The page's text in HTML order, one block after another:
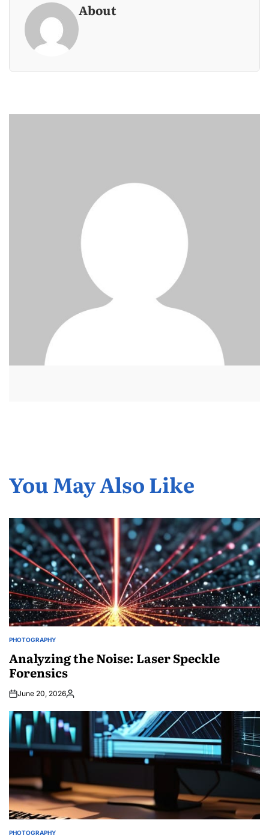
About
You May Also Like
POSTED
PHOTOGRAPHY
Analyzing the Noise: Laser Speckle
Forensics
June 20, 2026Posted
POSTED
PHOTOGRAPHY